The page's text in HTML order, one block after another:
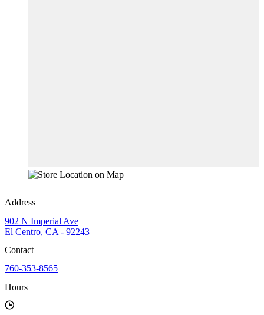
Address
902 N Imperial Ave
El Centro, CA - 92243
Contact
760-353-8565
Hours